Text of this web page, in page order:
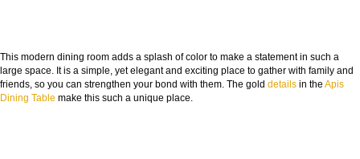
This modern dining room adds a splash of color to make a statement in such a
large space. It is a simple, yet elegant and exciting place to gather with family and
friends, so you can strengthen your bond with them. The gold details in the Apis
Dining Table make this such a unique place.